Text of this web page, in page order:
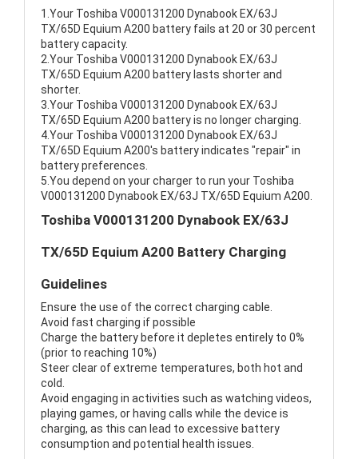
1.Your Toshiba V000131200 Dynabook EX/63J
TX/65D Equium A200 battery fails at 20 or 30 percent
battery capacity.
2.Your Toshiba V000131200 Dynabook EX/63J
TX/65D Equium A200 battery lasts shorter and
shorter.
3.Your Toshiba V000131200 Dynabook EX/63J
TX/65D Equium A200 battery is no longer charging.
4.Your Toshiba V000131200 Dynabook EX/63J
TX/65D Equium A200's battery indicates "repair" in
battery preferences.
5.You depend on your charger to run your Toshiba
V000131200 Dynabook EX/63J TX/65D Equium A200.
Toshiba V000131200 Dynabook EX/63J
TX/65D Equium A200 Battery Charging
Guidelines
Ensure the use of the correct charging cable.
Avoid fast charging if possible
Charge the battery before it depletes entirely to 0%
(prior to reaching 10%)
Steer clear of extreme temperatures, both hot and
cold.
Avoid engaging in activities such as watching videos,
playing games, or having calls while the device is
charging, as this can lead to excessive battery
consumption and potential health issues.